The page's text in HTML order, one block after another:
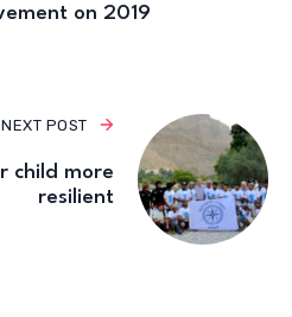
on 2019
NEXT POST
child more
resilient